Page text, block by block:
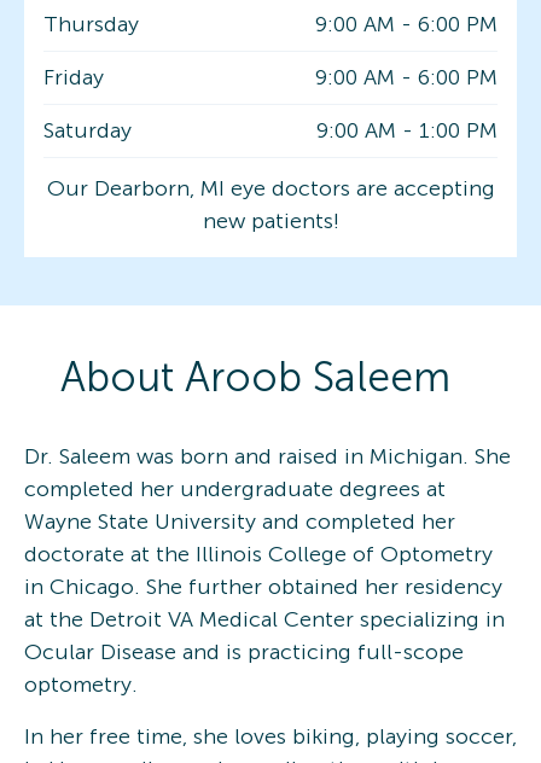
Thursday
9:00 AM - 6:00 PM
Friday
9:00 AM - 6:00 PM
Saturday
9:00 AM - 1:00 PM
Our Dearborn, MI eye doctors are accepting
new patients!
About Aroob Saleem
Dr. Saleem was born and raised in Michigan. She
completed her undergraduate degrees at
Wayne State University and completed her
doctorate at the Illinois College of Optometry
in Chicago. She further obtained her residency
at the Detroit VA Medical Center specializing in
Ocular Disease and is practicing full-scope
optometry.
In her free time, she loves biking, playing soccer,